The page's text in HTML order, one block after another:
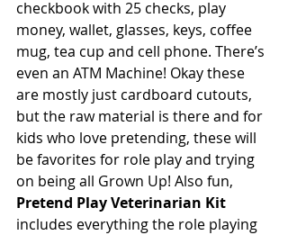
checkbook with 25 checks, play
money, wallet, glasses, keys, coffee
mug, tea cup and cell phone. There’s
even an ATM Machine! Okay these
are mostly just cardboard cutouts,
but the raw material is there and for
kids who love pretending, these will
be favorites for role play and trying
on being all Grown Up! Also fun,
Pretend Play Veterinarian Kit
includes everything the role playing